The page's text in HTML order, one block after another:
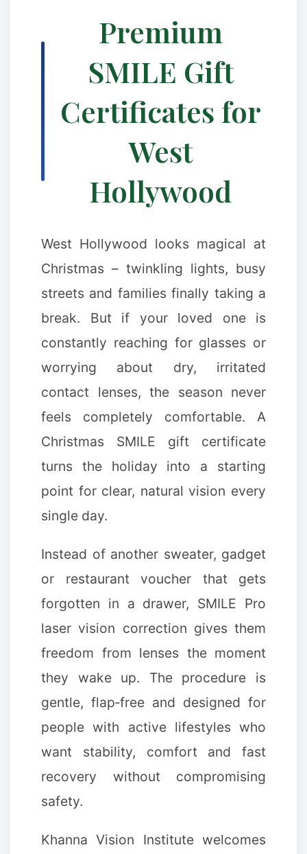
Premium
SMILE Gift
Certificates for
West
Hollywood
West Hollywood looks magical at
Christmas – twinkling lights, busy
streets and families finally taking a
break. But if your loved one is
constantly reaching for glasses or
worrying about dry, irritated
contact lenses, the season never
feels completely comfortable. A
Christmas SMILE gift certificate
turns the holiday into a starting
point for clear, natural vision every
single day.
Instead of another sweater, gadget
or restaurant voucher that gets
forgotten in a drawer, SMILE Pro
laser vision correction gives them
freedom from lenses the moment
they wake up. The procedure is
gentle, flap‑free and designed for
people with active lifestyles who
want stability, comfort and fast
recovery without compromising
safety.
Khanna Vision Institute welcomes